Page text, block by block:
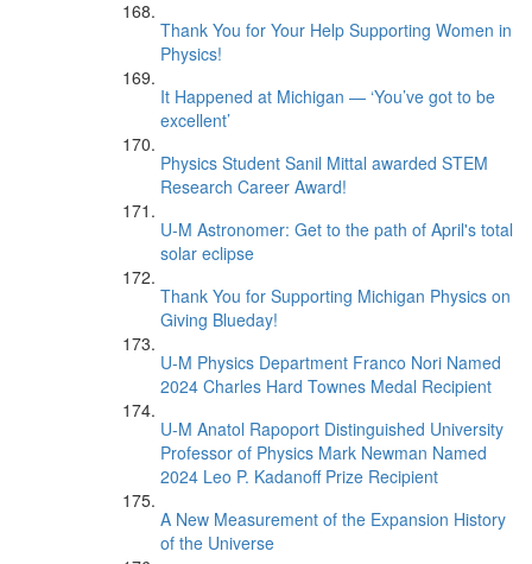
Thank You for Your Help Supporting Women in
Physics!
It Happened at Michigan — ‘You’ve got to be
excellent’
Physics Student Sanil Mittal awarded STEM
Research Career Award!
U-M Astronomer: Get to the path of April's total
solar eclipse
Thank You for Supporting Michigan Physics on
Giving Blueday!
U-M Physics Department Franco Nori Named
2024 Charles Hard Townes Medal Recipient
U-M Anatol Rapoport Distinguished University
Professor of Physics Mark Newman Named
2024 Leo P. Kadanoff Prize Recipient
A New Measurement of the Expansion History
of the Universe